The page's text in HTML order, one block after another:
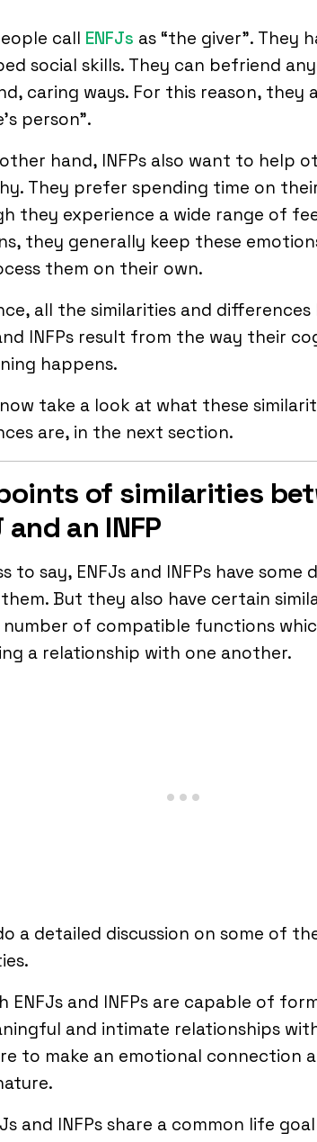
call ENFJs as “the giver”. They
social skills. They can befriend
caring ways. For this reason, they
person”.
hand, INFPs also want to help
They prefer spending time on
they experience a wide range of
they generally keep these
them on their own.
all the similarities and
INFPs result from the way their
happens.
take a look at what these
are, in the next section.
of similarities
and an INFP
to say, ENFJs and INFPs have some
But they also have certain
number of compatible functions
a relationship with one another.
a detailed discussion on some of
ENFJs and INFPs are capable of
and intimate relationships
to make an emotional connection
and INFPs share a common life